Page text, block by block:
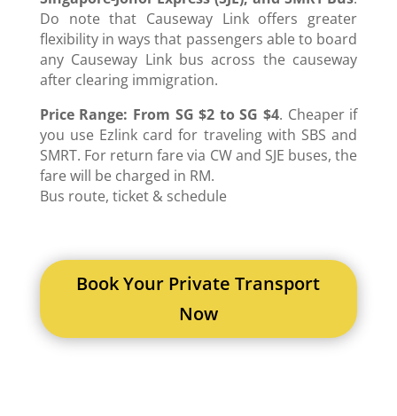
Do note that Causeway Link offers greater
flexibility in ways that passengers able to board
any Causeway Link bus across the causeway
after clearing immigration.
Price Range: From SG $2 to SG $4. Cheaper if
you use Ezlink card for traveling with SBS and
SMRT. For return fare via CW and SJE buses, the
fare will be charged in RM.
Bus route, ticket & schedule
Book Your Private Transport
Now